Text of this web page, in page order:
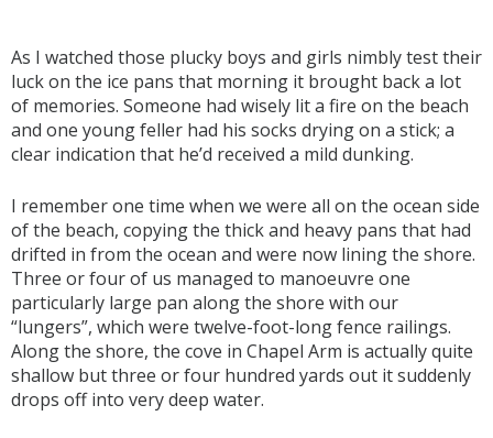
As I watched those plucky boys and girls nimbly test their
luck on the ice pans that morning it brought back a lot
of memories. Someone had wisely lit a fire on the beach
and one young feller had his socks drying on a stick; a
clear indication that he’d received a mild dunking.
I remember one time when we were all on the ocean side
of the beach, copying the thick and heavy pans that had
drifted in from the ocean and were now lining the shore.
Three or four of us managed to manoeuvre one
particularly large pan along the shore with our
“lungers”, which were twelve-foot-long fence railings.
Along the shore, the cove in Chapel Arm is actually quite
shallow but three or four hundred yards out it suddenly
drops off into very deep water.